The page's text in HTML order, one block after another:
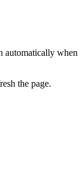
the page.